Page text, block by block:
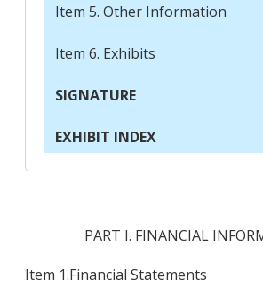
Item 5. Other Information
Item 6. Exhibits
SIGNATURE
EXHIBIT INDEX
PART I. FINANCIAL
Item 1.Financial Statements